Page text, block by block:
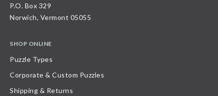
P.O. Box 329
Norwich, Vermont 05055
SHOP ONLINE
Puzzle Types
Corporate & Custom Puzzles
Shipping & Returns